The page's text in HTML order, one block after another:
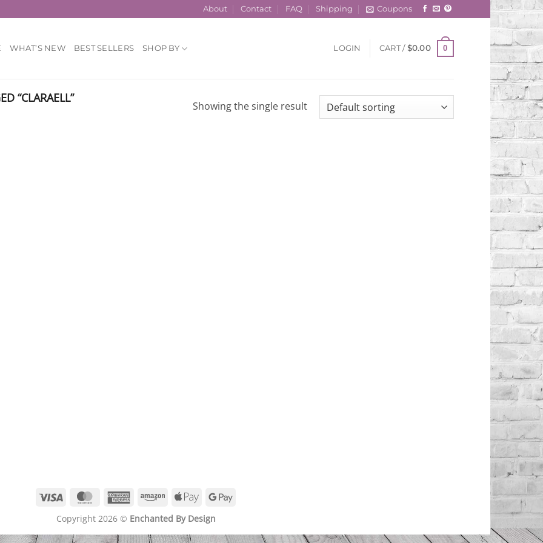
About Contact FAQ Shipping Coupons
WHAT’S NEW BEST SELLERS SHOP BY LOGIN CART / $0.00 0
“CLARAELL”
Showing the single result
Visa MasterCardAmericanAmazonApple
Google
Copyright 2026 © Enchanted By Design